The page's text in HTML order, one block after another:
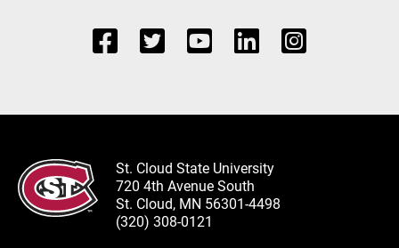
St. Cloud State University
720 4th Avenue South
St. Cloud, MN 56301-4498
(320) 308-0121